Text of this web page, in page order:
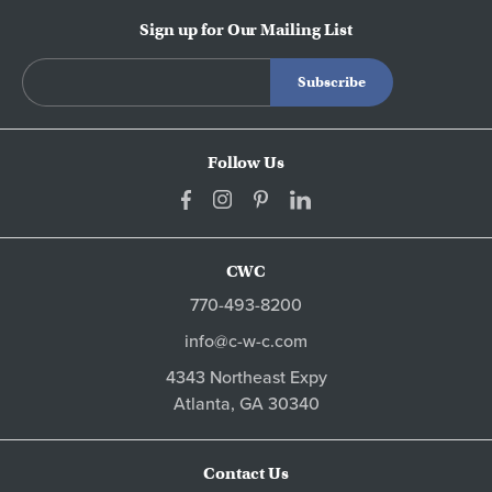
Sign up for Our Mailing List
Follow Us
CWC
770-493-8200
info@c-w-c.com
4343 Northeast Expy
Atlanta, GA30340
Contact Us